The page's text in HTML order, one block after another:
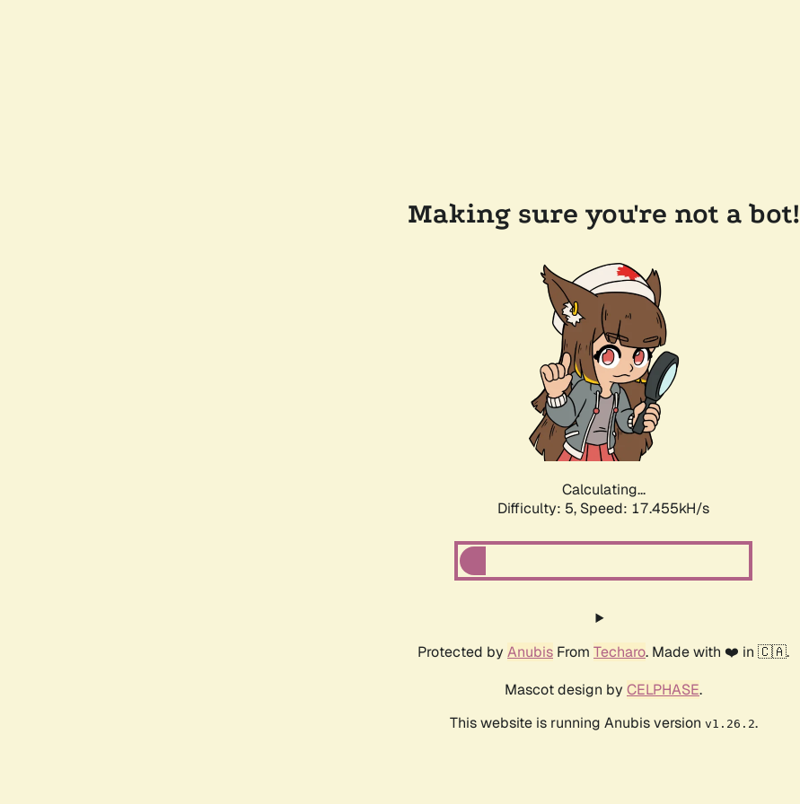
Making sure you're not a bot!
Calculating...
Difficulty: 5, Speed: 17.455kH/s
Protected by Anubis From Techaro. Made with ❤️ in 🇨🇦.
Mascot design by CELPHASE.
This website is running Anubis version v1.26.2.